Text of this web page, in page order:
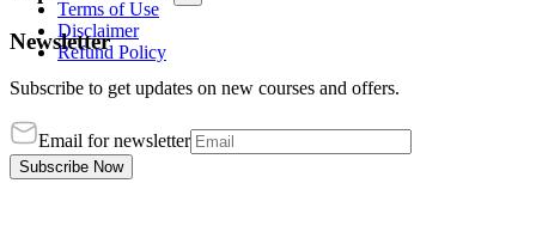
Terms of Use
Disclaimer
Refund Policy
Newsletter
Subscribe to get updates on new courses and offers.
Email for newsletter
Subscribe Now